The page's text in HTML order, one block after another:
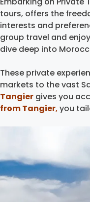
tours, offers the
interests and
group travel and
dive deep into
These private
markets to the vast
Tangier gives you
from Tangier, you